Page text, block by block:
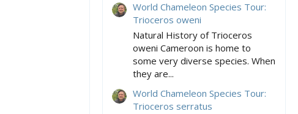
World Chameleon Species Tour:
Trioceros oweni
Natural History of Trioceros
oweni Cameroon is home to
some very diverse species. When
they are...
World Chameleon Species Tour:
Trioceros serratus